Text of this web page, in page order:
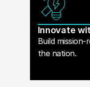
Innovate
Build
the nation.